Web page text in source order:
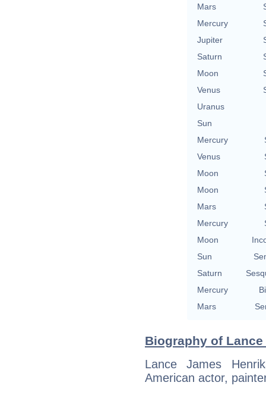
Mars
Mercury
Jupiter
Saturn
Moon
Venus
Uranus
Sun
Mercury
Venus
Moon
Moon
Mars
Mercury
Moon
Sun
Saturn
Mercury
Mars
Biography of
Lance James
American actor,